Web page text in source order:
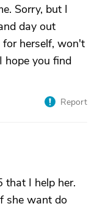
Sorry, but I
day out
for herself, won't
hope you find
Report
that I help her.
she want do